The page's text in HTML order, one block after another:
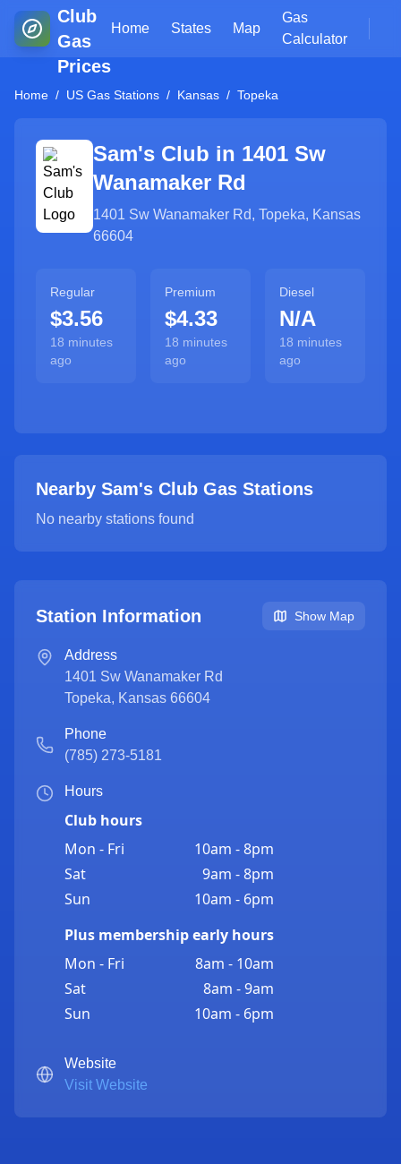
Club
Gas
Prices
Home States Map
Gas
Calculator
Home / US Gas Stations / Kansas / Topeka
Sam's Club in 1401 Sw
Wanamaker Rd
1401 Sw Wanamaker Rd, Topeka, Kansas
66604
Regular
$3.56
18 minutes
ago
Premium
$4.33
18 minutes
ago
Diesel
N/A
18 minutes
ago
Nearby Sam's Club Gas Stations
No nearby stations found
Station Information Show Map
Address
1401 Sw Wanamaker Rd
Topeka, Kansas 66604
Phone
(785) 273-5181
Hours
Club hours
Mon - Fri
10am - 8pm
Sat
9am - 8pm
Sun
10am - 6pm
Plus membership early hours
Mon - Fri
8am - 10am
Sat
8am - 9am
Sun
10am - 6pm
Website
Visit Website